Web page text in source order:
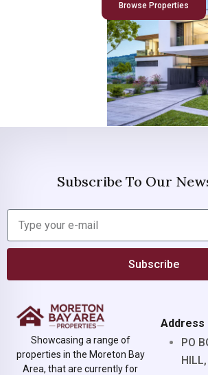
Browse Properties
Subscribe To Our
Subscribe
Showcasing a range of
properties in the Moreton Bay
Area, that are currently for
Address
PO